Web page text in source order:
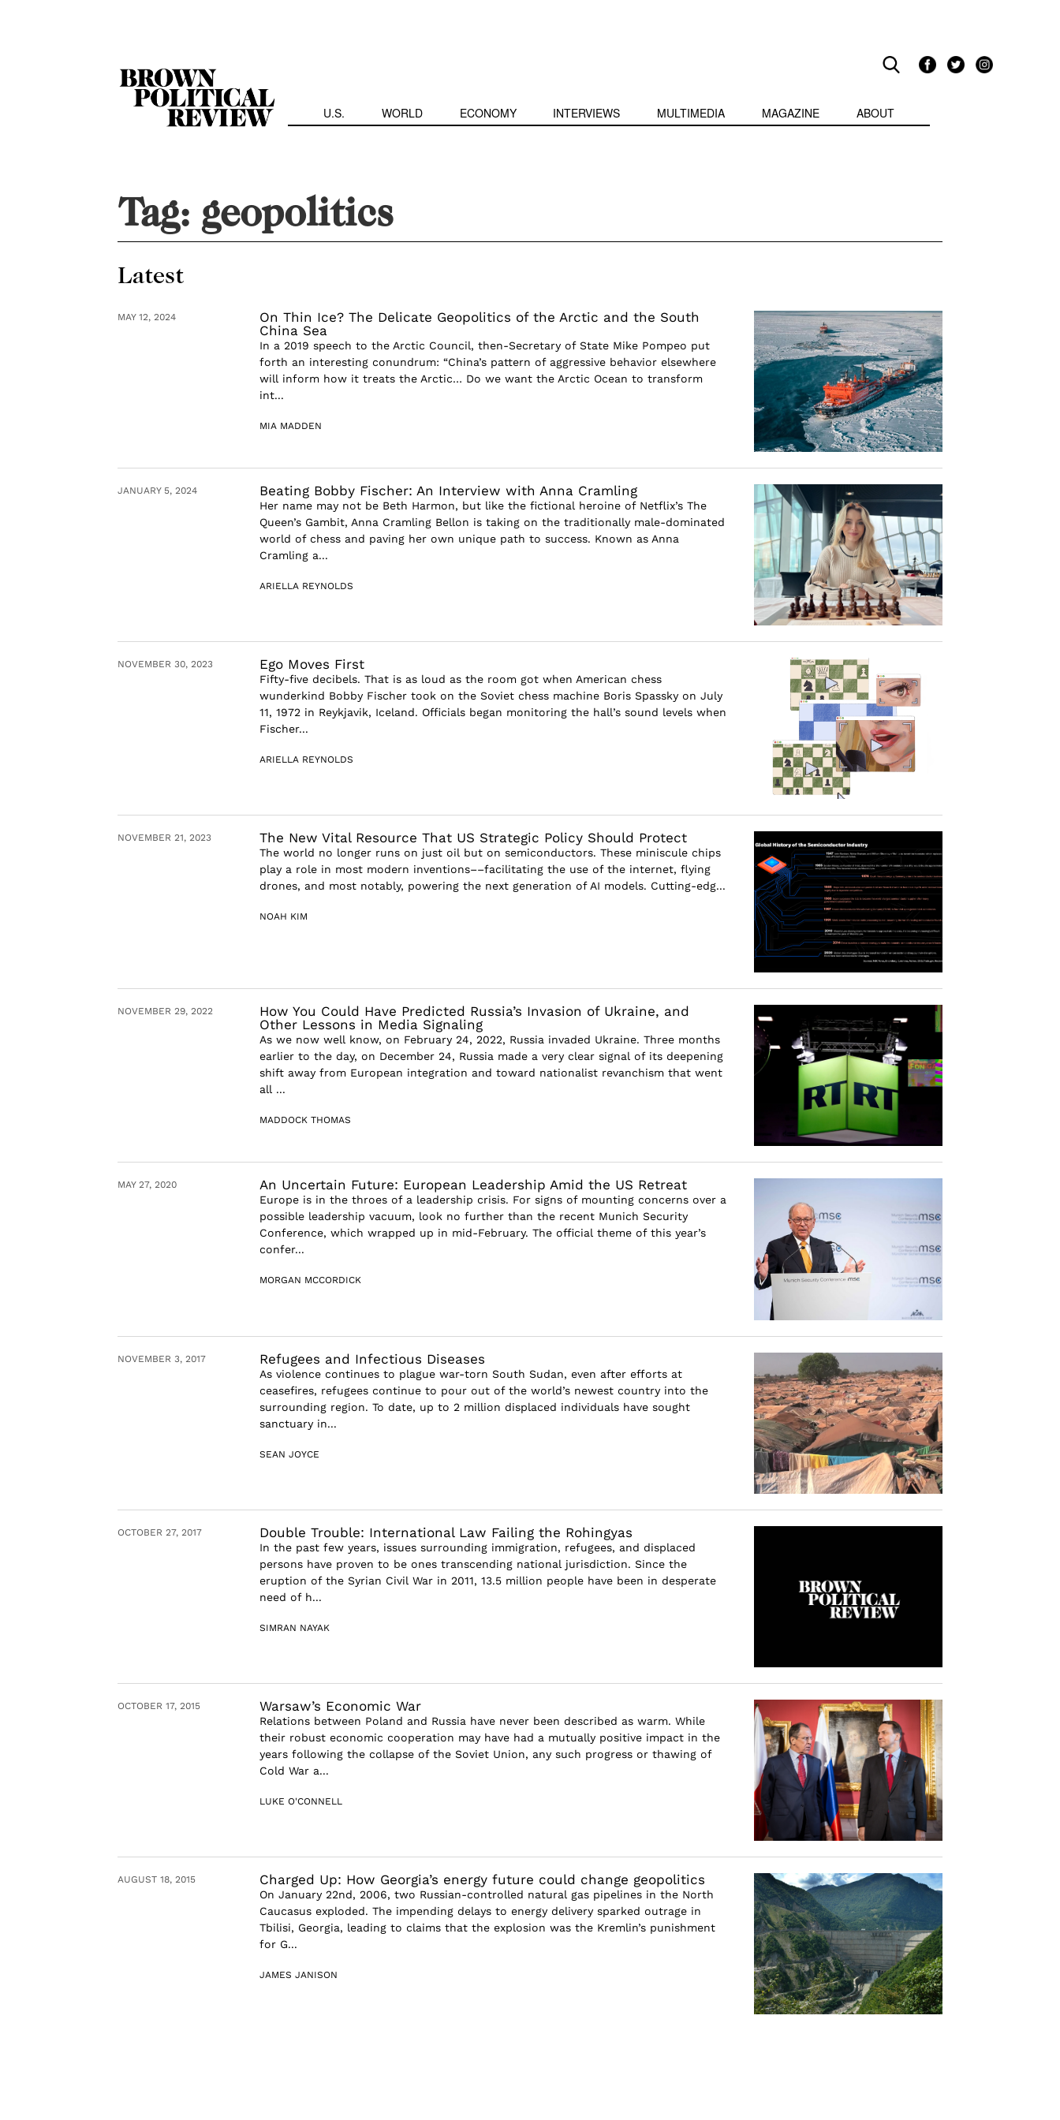
U.S. WORLD ECONOMY INTERVIEWS MULTIMEDIA MAGAZINE ABOUT
Tag: geopolitics
Latest
MAY 12, 2024
On Thin Ice? The Delicate Geopolitics of the Arctic and the South
China Sea
In a 2019 speech to the Arctic Council, then-Secretary of State Mike Pompeo put
forth an interesting conundrum: “China’s pattern of aggressive behavior elsewhere
will inform how it treats the Arctic… Do we want the Arctic Ocean to transform
int...
MIA MADDEN
JANUARY 5, 2024 Beating Bobby Fischer: An Interview with Anna Cramling
Her name may not be Beth Harmon, but like the fictional heroine of Netflix’s The
Queen’s Gambit, Anna Cramling Bellon is taking on the traditionally male-dominated
world of chess and paving her own unique path to success. Known as Anna
Cramling a...
ARIELLA REYNOLDS
NOVEMBER 30, 2023 Ego Moves First
Fifty-five decibels. That is as loud as the room got when American chess
wunderkind Bobby Fischer took on the Soviet chess machine Boris Spassky on July
11, 1972 in Reykjavik, Iceland. Officials began monitoring the hall’s sound levels when
Fischer...
ARIELLA REYNOLDS
NOVEMBER 21, 2023 The New Vital Resource That US Strategic Policy Should Protect
The world no longer runs on just oil but on semiconductors. These miniscule chips
play a role in most modern inventions––facilitating the use of the internet, flying
drones, and most notably, powering the next generation of AI models. Cutting-edg...
NOAH KIM
NOVEMBER 29, 2022
How You Could Have Predicted Russia’s Invasion of Ukraine, and
Other Lessons in Media Signaling
As we now well know, on February 24, 2022, Russia invaded Ukraine. Three months
earlier to the day, on December 24, Russia made a very clear signal of its deepening
shift away from European integration and toward nationalist revanchism that went
all ...
MADDOCK THOMAS
MAY 27, 2020 An Uncertain Future: European Leadership Amid the US Retreat
Europe is in the throes of a leadership crisis. For signs of mounting concerns over a
possible leadership vacuum, look no further than the recent Munich Security
Conference, which wrapped up in mid-February. The official theme of this year’s
confer...
MORGAN MCCORDICK
NOVEMBER 3, 2017 Refugees and Infectious Diseases
As violence continues to plague war-torn South Sudan, even after efforts at
ceasefires, refugees continue to pour out of the world’s newest country into the
surrounding region. To date, up to 2 million displaced individuals have sought
sanctuary in...
SEAN JOYCE
OCTOBER 27, 2017 Double Trouble: International Law Failing the Rohingyas
In the past few years, issues surrounding immigration, refugees, and displaced
persons have proven to be ones transcending national jurisdiction. Since the
eruption of the Syrian Civil War in 2011, 13.5 million people have been in desperate
need of h...
SIMRAN NAYAK
OCTOBER 17, 2015 Warsaw’s Economic War
Relations between Poland and Russia have never been described as warm. While
their robust economic cooperation may have had a mutually positive impact in the
years following the collapse of the Soviet Union, any such progress or thawing of
Cold War a...
LUKE O'CONNELL
AUGUST 18, 2015 Charged Up: How Georgia’s energy future could change geopolitics
On January 22nd, 2006, two Russian-controlled natural gas pipelines in the North
Caucasus exploded. The impending delays to energy delivery sparked outrage in
Tbilisi, Georgia, leading to claims that the explosion was the Kremlin’s punishment
for G...
JAMES JANISON